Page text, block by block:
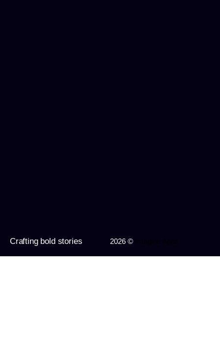
Crafting bold stories 2026 ©